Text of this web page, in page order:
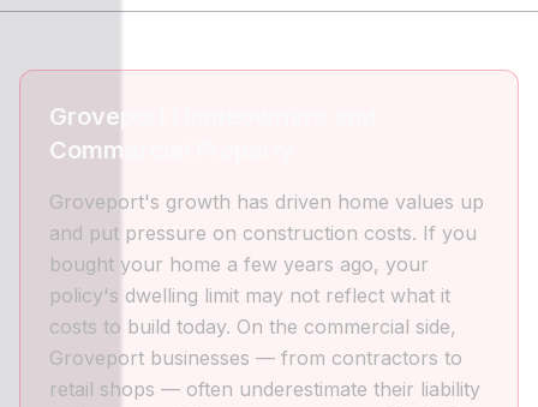
Groveport Homeowners and
Commercial Property
Groveport's growth has driven home values up
and put pressure on construction costs. If you
bought your home a few years ago, your
policy's dwelling limit may not reflect what it
costs to build today. On the commercial side,
Groveport businesses — from contractors to
retail shops — often underestimate their liability